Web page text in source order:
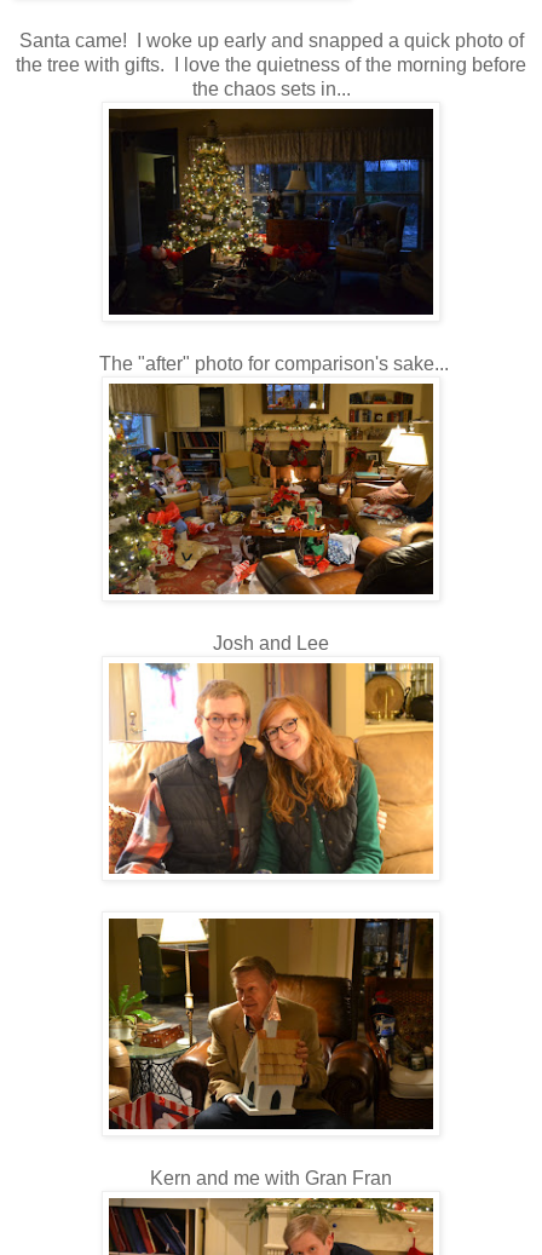
Santa came! I woke up early and snapped a quick photo of
the tree with gifts. I love the quietness of the morning before
the chaos sets in...
The "after" photo for comparison's sake...
Josh and Lee
Kern and me with Gran Fran